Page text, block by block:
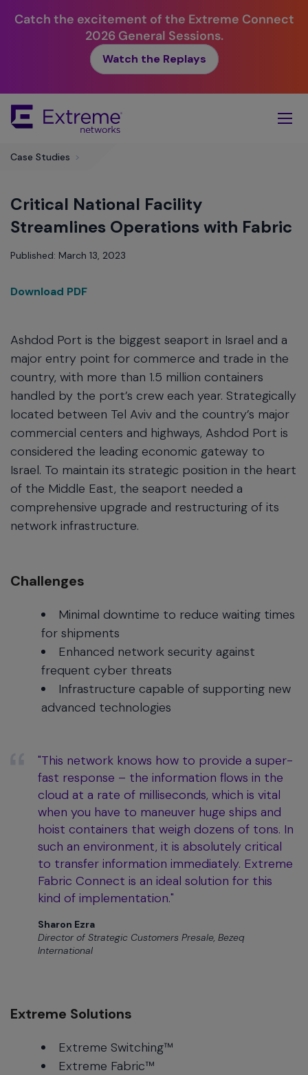
Catch the excitement of the Extreme Connect
2026 General Sessions.
Watch the Replays
Main
Case Studies >
Critical National Facility
Streamlines Operations with Fabric
Published: March 13, 2023
Download PDF
Ashdod Port is the biggest seaport in Israel and a
major entry point for commerce and trade in the
country, with more than 1.5 million containers
handled by the port’s crew each year. Strategically
located between Tel Aviv and the country’s major
commercial centers and highways, Ashdod Port is
considered the leading economic gateway to
Israel. To maintain its strategic position in the heart
of the Middle East, the seaport needed a
comprehensive upgrade and restructuring of its
network infrastructure.
Challenges
Minimal downtime to reduce waiting times
for shipments
Enhanced network security against
frequent cyber threats
Infrastructure capable of supporting new
advanced technologies
"This network knows how to provide a super-
fast response – the information flows in the
cloud at a rate of milliseconds, which is vital
when you have to maneuver huge ships and
hoist containers that weigh dozens of tons. In
such an environment, it is absolutely critical
to transfer information immediately. Extreme
Fabric Connect is an ideal solution for this
kind of implementation."
Sharon Ezra
Director of Strategic Customers Presale, Bezeq
International
Extreme Solutions
Extreme Switching™
Extreme Fabric™